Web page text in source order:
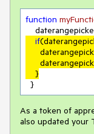
function
if
    }
  }
As a token of
also updated your